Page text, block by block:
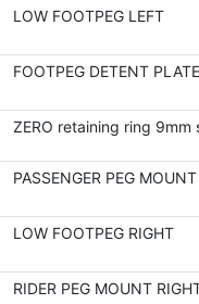
LOW FOOTPEG LEFT
FOOTPEG DETENT PLATE
ZERO retaining ring 9mm
PASSENGER PEG
LOW FOOTPEG RIGHT
RIDER PEG MOUNT